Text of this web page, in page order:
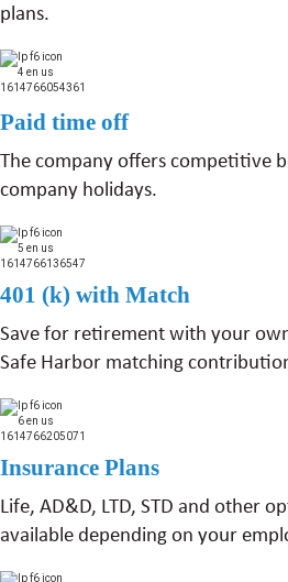
plans.
Paid time off
The company offers competitive
company holidays.
401 (k) with Match
Save for retirement with your
Safe Harbor matching
Insurance Plans
Life, AD&D, LTD, STD and other
available depending on your